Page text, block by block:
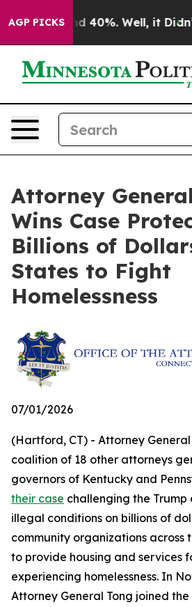
AGP PICKS
Around 40%. Well, it Didn’t
Attorney
Wins Case
Billions of
States to Fight
Homelessness
07/01/2026
(Hartford, CT) - Attorney
coalition of 18 other attorneys
governors of Kentucky and
their case challenging the Trump
illegal conditions on billions of
community organizations across
to provide housing and services
experiencing homelessness. In
Attorney General Tong joined